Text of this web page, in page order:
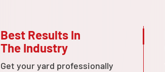
Best Results In
The Industry
Get your yard professionally